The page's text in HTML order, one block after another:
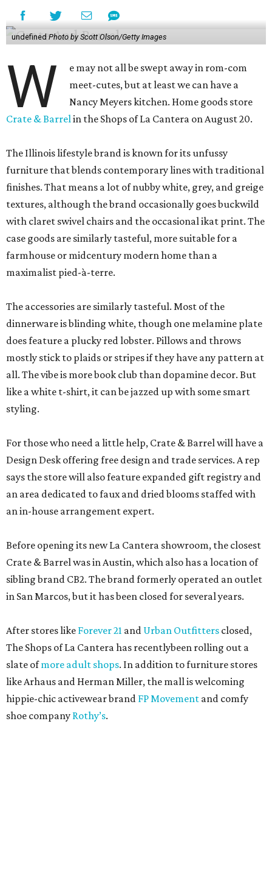
undefined Photo by Scott Olson/Getty Images
W
e may not all be swept away in rom-com
meet-cutes, but at least we can have a
Nancy Meyers kitchen. Home goods store
Crate & Barrelin the Shops of La Cantera on August 20.
The Illinois lifestyle brand is known for its unfussy
furniture that blends contemporary lines with traditional
finishes. That means a lot of nubby white, grey, and greige
textures, although the brand occasionally goes buckwild
with claret swivel chairs and the occasional ikat print. The
case goods are similarly tasteful, more suitable for a
farmhouse or midcentury modern home than a
maximalist pied-à-terre.
The accessories are similarly tasteful. Most of the
dinnerware is blinding white, though one melamine plate
does feature a plucky red lobster. Pillows and throws
mostly stick to plaids or stripes if they have any pattern at
all. The vibe is more book club than dopamine decor. But
like a white t-shirt, it can be jazzed up with some smart
styling.
For those who need a little help, Crate & Barrel will have a
Design Desk offering free design and trade services. A rep
says the store will also feature expanded gift registry and
an area dedicated to faux and dried blooms staffed with
an in-house arrangement expert.
Before opening its new La Cantera showroom, the closest
Crate & Barrel was in Austin, which also has a location of
sibling brand CB2. The brand formerly operated an outlet
in San Marcos, but it has been closed for several years.
After stores like Forever 21 and Urban Outfitters closed,
The Shops of La Cantera has recentlybeen rolling out a
slate ofmore adult shops. In addition to furniture stores
like Arhaus and Herman Miller, the mall is welcoming
hippie-chic activewear brand FP Movement and comfy
shoe company Rothy’s.